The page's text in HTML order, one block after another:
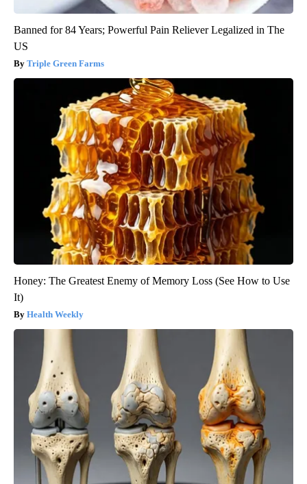
Banned for 84 Years; Powerful Pain Reliever Legalized in The
US
Triple Green Farms
Honey: The Greatest Enemy of Memory Loss (See How to Use
It)
Health Weekly